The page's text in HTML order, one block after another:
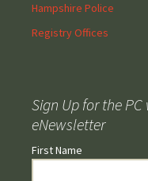
Hampshire Police
Registry Offices
Sign Up for the PC
eNewsletter
First Name